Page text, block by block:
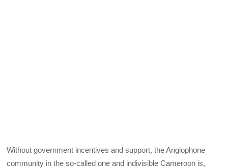
Without government incentives and support, the Anglophone
community in the so-called one and indivisible Cameroon is,